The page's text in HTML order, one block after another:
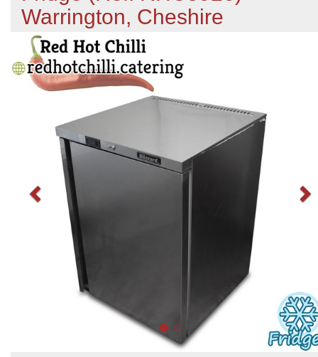
Warrington, Cheshire
Previous